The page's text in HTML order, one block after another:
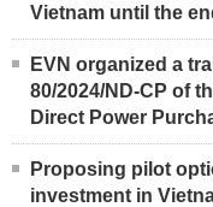
Vietnam until the
EVN organized a
80/2024/ND-CP of
Direct Power
Proposing pilot
investment in